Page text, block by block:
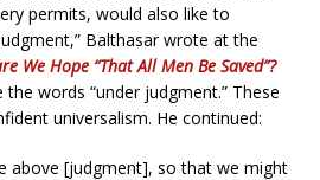
permits, would also like to
Balthasar wrote at the
We Hope “That All Men Be Saved”?
words “under judgment.” These
universalism. He continued:
above [judgment], so that we might